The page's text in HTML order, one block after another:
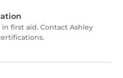
first aid. Contact Ashley